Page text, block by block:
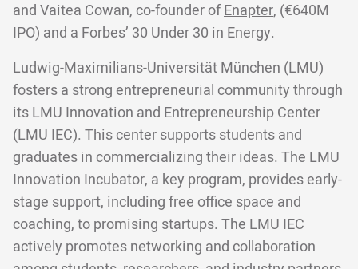
and Vaitea Cowan, co-founder ofEnapter, (€640M
IPO) and a Forbes’ 30 Under 30 in Energy.
Ludwig-Maximilians-Universität München (LMU)
fosters a strong entrepreneurial community through
its LMU Innovation and Entrepreneurship Center
(LMU IEC). This center supports students and
graduates in commercializing their ideas. The LMU
Innovation Incubator, a key program, provides early-
stage support, including free office space and
coaching, to promising startups. The LMU IEC
actively promotes networking and collaboration